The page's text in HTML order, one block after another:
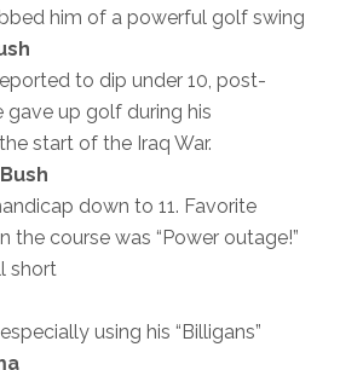
him of a powerful golf swing
to dip under 10, post-
gave up golf during his
start of the Iraq War.
down to 11. Favorite
the course was “Power outage!”
short
using his “Billigans”